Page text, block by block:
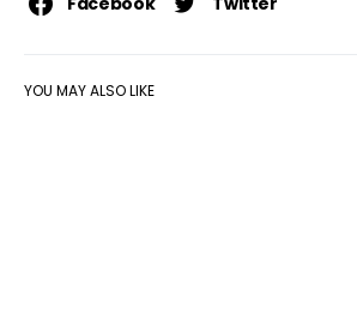
YOU MAY ALSO LIKE